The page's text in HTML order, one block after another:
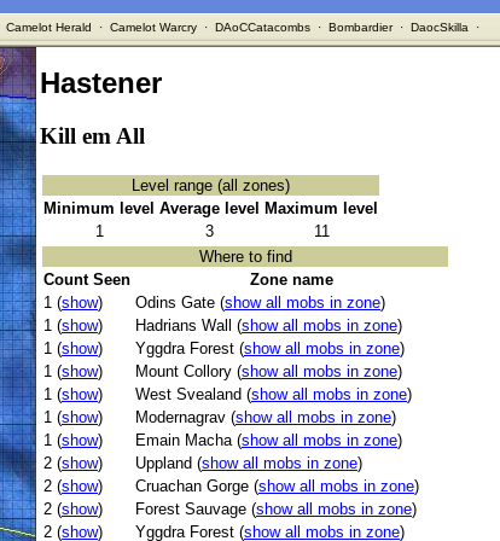
Camelot Herald · Camelot Warcry· DAoCCatacombs· Bombardier· DaocSkilla ·
Hastener
Kill em All
Level range (all zones)
Minimum level Average level Maximum level
1
3
11
Where to find
Count Seen
Zone name
1 (show) Odins Gate (show all mobs in zone)
1 (show) Hadrians Wall (show all mobs in zone)
1 (show) Yggdra Forest (show all mobs in zone)
1 (show) Mount Collory (show all mobs in zone)
1 (show) West Svealand (show all mobs in zone)
1 (show) Modernagrav (show all mobs in zone)
1 (show) Emain Macha (show all mobs in zone)
2 (show) Uppland (show all mobs in zone)
2 (show) Cruachan Gorge (show all mobs in zone)
2 (show) Forest Sauvage (show all mobs in zone)
2 (show) Yggdra Forest (show all mobs in zone)